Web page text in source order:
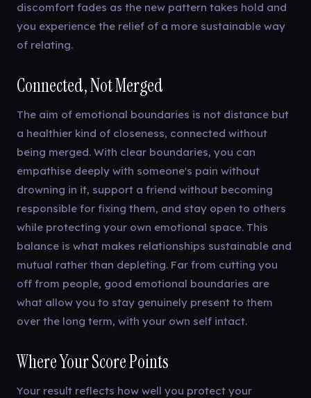
discomfort fades as the new pattern takes hold and
you experience the relief of a more sustainable way
of relating.
Connected, Not Merged
The aim of emotional boundaries is not distance but
a healthier kind of closeness, connected without
being merged. With clear boundaries, you can
empathise deeply with someone's pain without
drowning in it, support a friend without becoming
responsible for fixing them, and stay open to others
while protecting your own emotional space. This
balance is what makes relationships sustainable and
mutual rather than depleting. Far from cutting you
off from people, good emotional boundaries are
what allow you to stay genuinely present to them
over the long term, with your own self intact.
Where Your Score Points
Your result reflects how well you protect your